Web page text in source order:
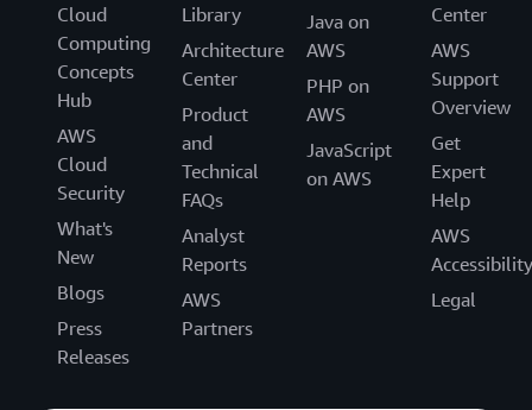
Cloud
Computing
Concepts
Hub
AWS
Cloud
Security
What's
New
Blogs
Press
Releases
Library
Architecture
Center
Product
and
Technical
FAQs
Analyst
Reports
AWS
Partners
Java on
AWS
PHP on
AWS
JavaScript
on AWS
Center
AWS
Support
Overview
Get
Expert
Help
AWS
Accessibility
Legal